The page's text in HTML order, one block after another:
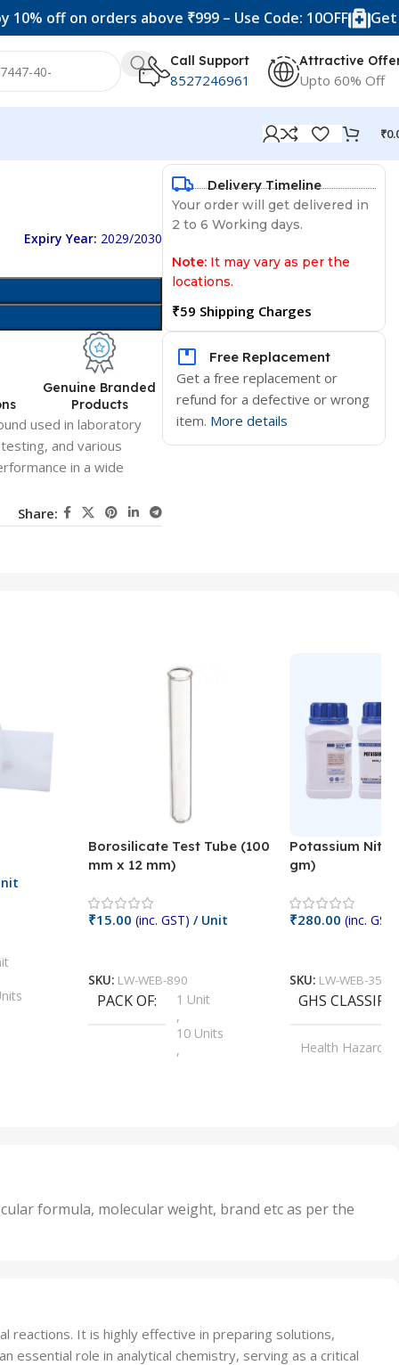
on orders above ₹999 – Use Code: 10OFF Get 20% off
Call Support
8527246961
Attractive
Upto 60% Off
₹
Expiry Year: 2029/2030
Genuine Branded
Products
used in laboratory
and various
in a wide
Share:
Delivery Timeline
Your order will get delivered in
2 to 6 Working days.
Note: It may vary as per the
locations.
₹59 Shipping Charges
Free Replacement
Get a free replacement or
refund for a defective or wrong
item. More details
Borosilicate Test Tube (100
mm x 12 mm)
₹15.00 (inc. GST) / Unit
SKU: LW-WEB-890
PACK OF
1 Unit
,
10 Units
,
50 Units
,
Potassium
gm)
₹280.00 (inc. GST)
SKU: LW-WEB-3512
GHS
Health Hazard
formula, molecular weight, brand etc as per the
reactions. It is highly effective in preparing solutions,
essential role in analytical chemistry, serving as a critical